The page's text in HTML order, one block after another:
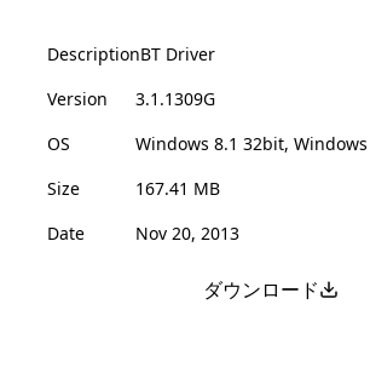
DescriptionBT Driver
Version
3.1.1309G
OS
Windows 8.1 32bit,
Size
167.41 MB
Date
Nov 20, 2013
ダウンロード